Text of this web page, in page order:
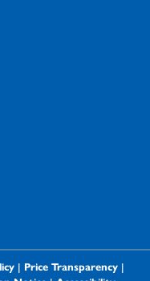
| Price Transparency |